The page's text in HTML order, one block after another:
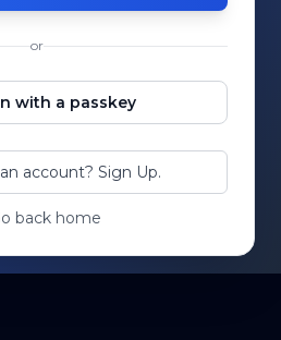
or
with a passkey
account? Sign Up.
back home